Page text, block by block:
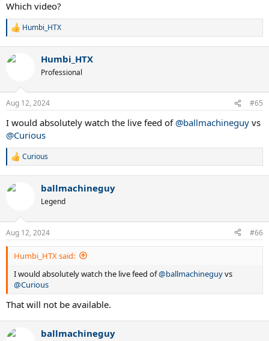
Which video?
R
c
s
Humbi_HTX
Humbi_HTX
Professional
Aug 12, 2024 #65
I would absolutely watch the live feed of @ballmachineguy vs
@Curious
R
c
s
:
Curious
ballmachineguy
Legend
Aug 12, 2024 #66
Humbi_HTX said:
I would absolutely watch the live feed of@ballmachineguyvs
@Curious
That will not be available.
ballmachineguy